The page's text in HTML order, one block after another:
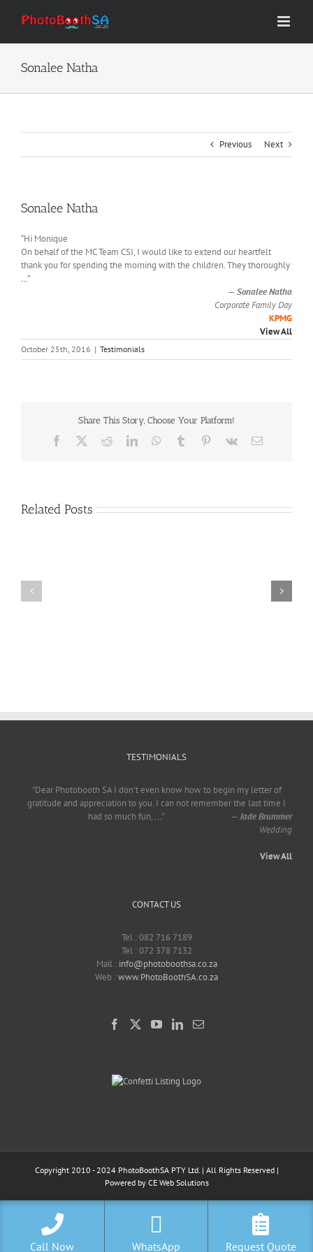
Sonalee Natha
Previous Next
Sonalee Natha
“Hi Monique
On behalf of the MC Team CSI, I would like to extend our heartfelt
thank you for spending the morning with the children. They thoroughly
…”
— Sonalee Natha
Corporate Family Day
KPMG
View All
October 25th, 2016 | Testimonials
Share This Story, Choose Your Platform!
Facebook RedditLinkedInWhatsApp
Tumblr Pinterest
Vk Email
Related Posts
TESTIMONIALS
"Dear Photobooth SA I don't even know how to begin my letter of
gratitude and appreciation to you. I can not remember the last time I
had so much fun,..." —Jade Brummer
Wedding
View All
CONTACT US
Tel : 082 716 7189
Tel : 072 378 7132
Mail : info@photoboothsa.co.za
Web :www.PhotoBoothSA.co.za
Copyright 2010 - 2024 PhotoBoothSA PTY Ltd. | All Rights Reserved |
Powered by CE Web Solutions
Call Now WhatsApp Request Quote